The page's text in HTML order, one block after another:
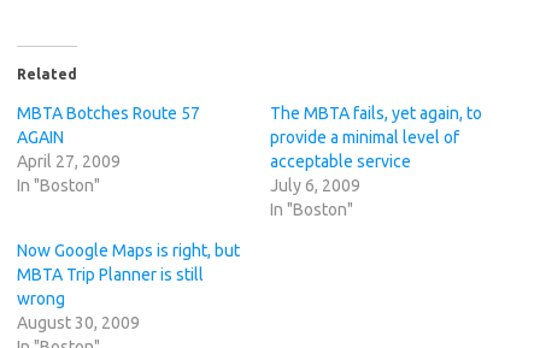
Related
MBTA Botches Route 57
AGAIN
April 27, 2009
In "Boston"
The MBTA fails, yet again, to
provide a minimal level of
acceptable service
July 6, 2009
In "Boston"
Now Google Maps is right, but
MBTA Trip Planner is still
wrong
August 30, 2009